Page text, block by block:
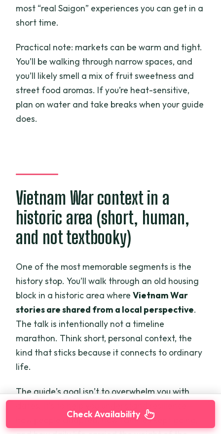
most “real Saigon” experiences you can get in a
short time.
Practical note: markets can be warm and tight.
You’ll be walking through narrow spaces, and
you’ll likely smell a mix of fruit sweetness and
street food aromas. If you’re heat-sensitive,
plan on water and take breaks when your guide
does.
Vietnam War context in a
historic area (short, human,
and not textbooky)
One of the most memorable segments is the
history stop. You’ll walk through an old housing
block in a historic area whereVietnam War
stories are shared from a local perspective.
The talk is intentionally not a timeline
marathon. Think short, personal context, the
kind that sticks because it connects to ordinary
life.
The guide’s goal isn’t to overwhelm you with
how people adapted, how families kept going,
Check Availability